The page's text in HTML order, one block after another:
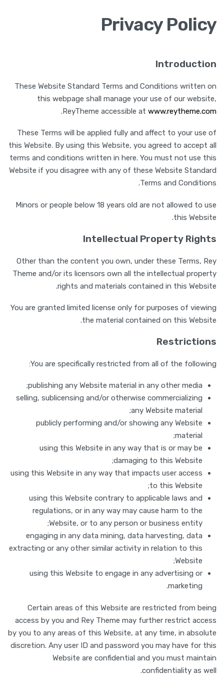
Privacy Policy
Introduction
These Website Standard Terms and Conditions written on
this webpage shall manage your use of our website,
ReyTheme accessible at www.reytheme.com
.
These Terms will be applied fully and affect to your use of
this Website. By using this Website, you agreed to accept all
terms and conditions written in here. You must not use this
Website if you disagree with any of these Website Standard
Terms and Conditions.
Minors or people below 18 years old are not allowed to use
this Website.
Intellectual Property Rights
Other than the content you own, under these Terms, Rey
Theme and/or its licensors own all the intellectual property
rights and materials contained in this Website.
You are granted limited license only for purposes of viewing
the material contained on this Website.
Restrictions
You are specifically restricted from all of the following:
publishing any Website material in any other media;
selling, sublicensing and/or otherwise commercializing
any Website material;
publicly performing and/or showing any Website
material;
using this Website in any way that is or may be
damaging to this Website;
using this Website in any way that impacts user access
to this Website;
using this Website contrary to applicable laws and
regulations, or in any way may cause harm to the
Website, or to any person or business entity;
engaging in any data mining, data harvesting, data
extracting or any other similar activity in relation to this
Website;
using this Website to engage in any advertising or
marketing.
Certain areas of this Website are restricted from being
access by you and Rey Theme may further restrict access
by you to any areas of this Website, at any time, in absolute
discretion. Any user ID and password you may have for this
Website are confidential and you must maintain
confidentiality as well.